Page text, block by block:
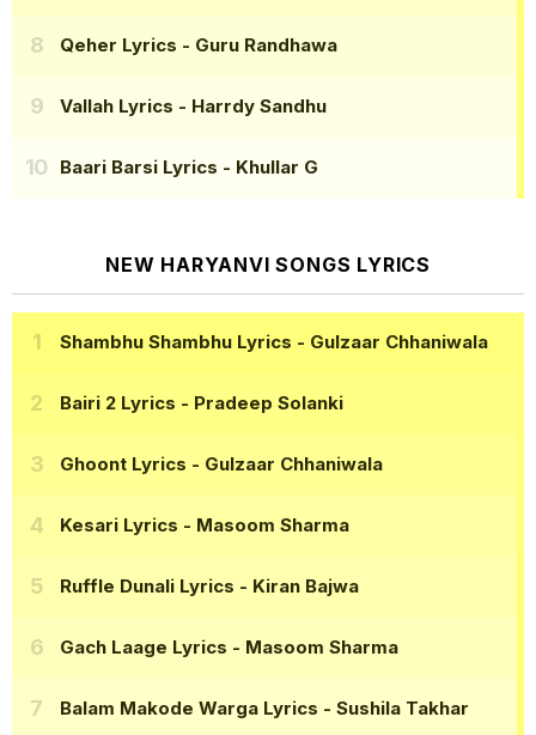
Qeher Lyrics - Guru Randhawa
Vallah Lyrics - Harrdy Sandhu
Baari Barsi Lyrics - Khullar G
NEW HARYANVI SONGS LYRICS
Shambhu Shambhu Lyrics - Gulzaar Chhaniwala
Bairi 2 Lyrics - Pradeep Solanki
Ghoont Lyrics - Gulzaar Chhaniwala
Kesari Lyrics - Masoom Sharma
Ruffle Dunali Lyrics - Kiran Bajwa
Gach Laage Lyrics - Masoom Sharma
Balam Makode Warga Lyrics - Sushila Takhar